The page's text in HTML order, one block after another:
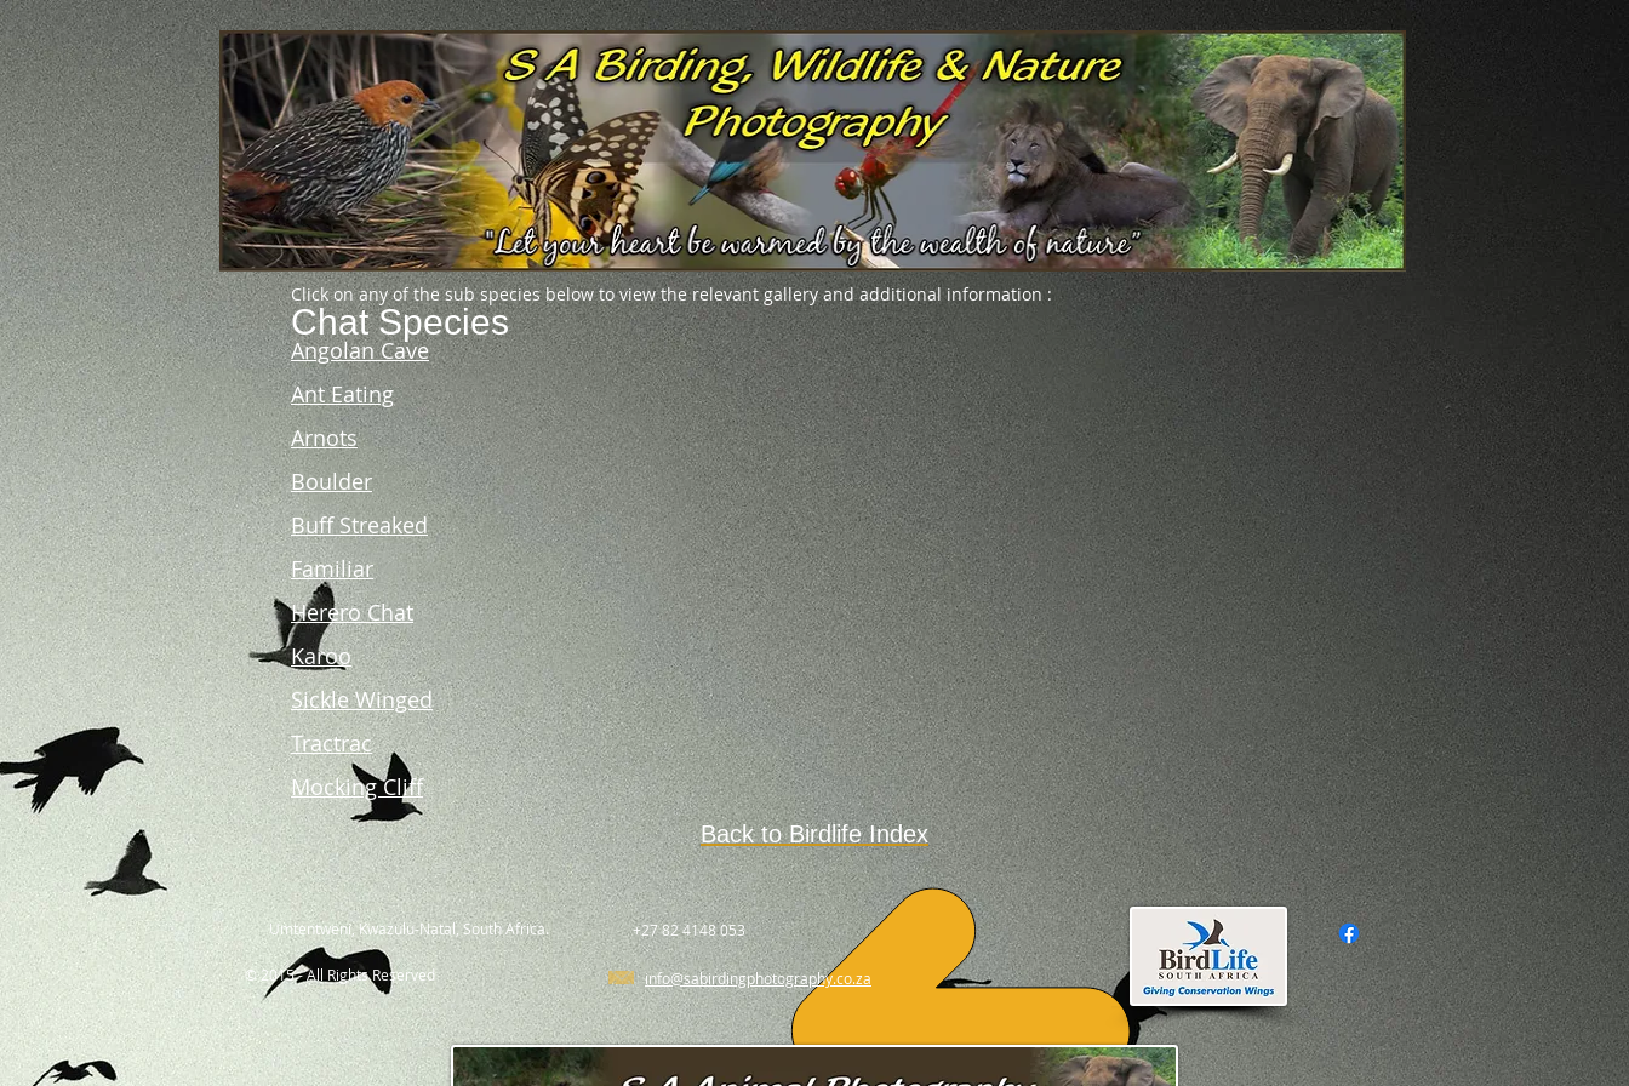
Click on any of the sub species below to view the relevant gallery and additional information :
Angolan Cave
Ant Eating
Arnots
Boulder
Buff Streaked
Familiar
Herero Chat
Karoo
Sickle Winged
Tractrac
Mocking Cliff
Chat Species
Back to Birdlife Index
Umtentweni, Kwazulu-Natal, South Africa. +27 82 4148 053
© 2015 - All Rights Reserved info@sabirdingphotography.co.za